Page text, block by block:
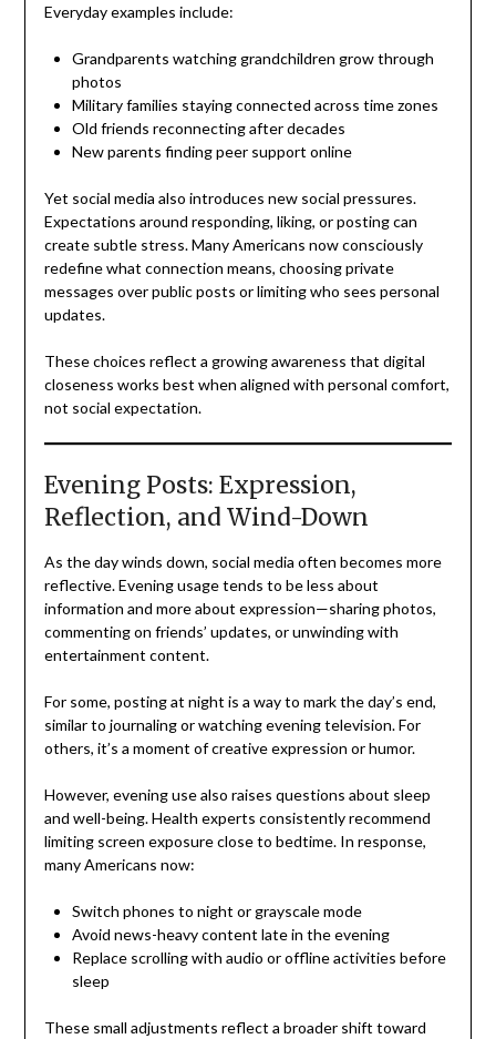
Everyday examples include:
Grandparents watching grandchildren grow through
photos
Military families staying connected across time zones
Old friends reconnecting after decades
New parents finding peer support online
Yet social media also introduces new social pressures.
Expectations around responding, liking, or posting can
create subtle stress. Many Americans now consciously
redefine what connection means, choosing private
messages over public posts or limiting who sees personal
updates.
These choices reflect a growing awareness that digital
closeness works best when aligned with personal comfort,
not social expectation.
Evening Posts: Expression,
Reflection, and Wind-Down
As the day winds down, social media often becomes more
reflective. Evening usage tends to be less about
information and more about expression—sharing photos,
commenting on friends’ updates, or unwinding with
entertainment content.
For some, posting at night is a way to mark the day’s end,
similar to journaling or watching evening television. For
others, it’s a moment of creative expression or humor.
However, evening use also raises questions about sleep
and well-being. Health experts consistently recommend
limiting screen exposure close to bedtime. In response,
many Americans now:
Switch phones to night or grayscale mode
Avoid news-heavy content late in the evening
Replace scrolling with audio or offline activities before
sleep
These small adjustments reflect a broader shift toward